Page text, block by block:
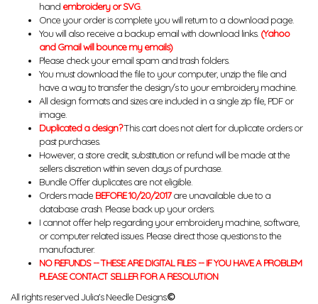
hand embroidery or SVG.
Once your order is complete you will return to a download page.
You will also receive a backup email with download links. (Yahoo
and Gmail will bounce my emails)
Please check your email spam and trash folders.
You must download the file to your computer, unzip the file and
have a way to transfer the design/s to your embroidery machine.
All design formats and sizes are included in a single zip file, PDF or
image.
Duplicated a design?This cart does not alert for duplicate orders or
past purchases.
However, a store credit, substitution or refund will be made at the
sellers discretion within seven days of purchase.
Bundle Offer duplicates are not eligible.
Orders made BEFORE 10/20/2017are unavailable due to a
database crash. Please back up your orders.
I cannot offer help regarding your embroidery machine, software,
or computer related issues. Please direct those questions to the
manufacturer.
NO REFUNDS -- THESE ARE DIGITAL FILES -- IF YOU HAVE A PROBLEM
PLEASE CONTACT SELLER FOR A RESOLUTION
All rights reserved Julia's Needle Designs.©